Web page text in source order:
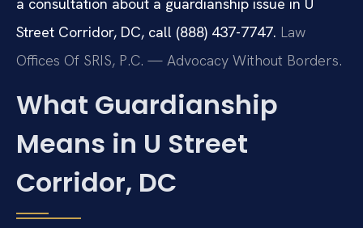
Street Corridor, DC, call (888) 437-7747. Law
Offices Of SRIS, P.C. — Advocacy Without Borders.
What Guardianship
Means in U Street
Corridor, DC